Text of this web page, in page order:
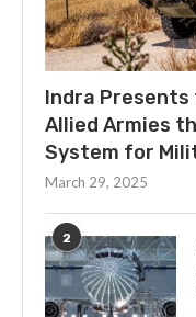
Indra Presents
Allied Armies
System for
March 29, 2025
2